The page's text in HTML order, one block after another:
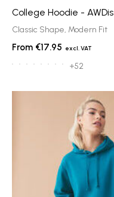
College Hoodie - AWDis
Classic Shape, Modern Fit
€17.95
+52